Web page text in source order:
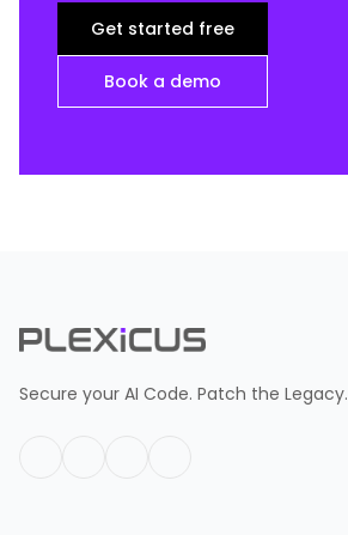
Get started free
Book a demo
Secure your AI Code. Patch the Legacy.